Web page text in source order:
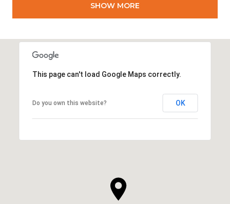
SHOW MORE
This page can't load Google Maps correctly.
Do you own this website? OK